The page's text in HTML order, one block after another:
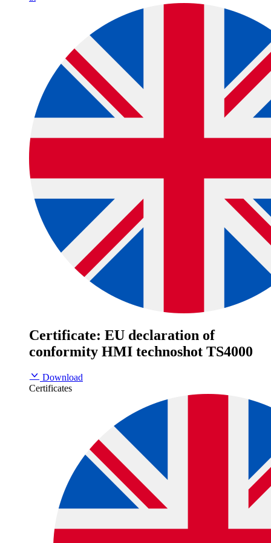
Certificate: EU declaration of
conformity HMI technoshot TS4000
Download
Certificates